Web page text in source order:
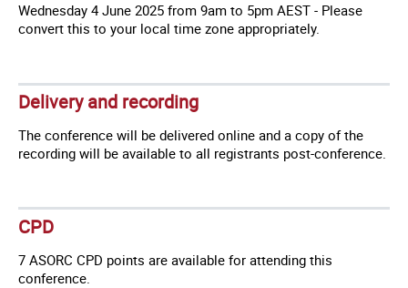
Wednesday 4 June 2025 from 9am to 5pm AEST - Please
convert this to your local time zone appropriately.
Delivery and recording
The conference will be delivered online and a copy of the
recording will be available to all registrants post-conference.
CPD
7 ASORC CPD points are available for attending this
conference.